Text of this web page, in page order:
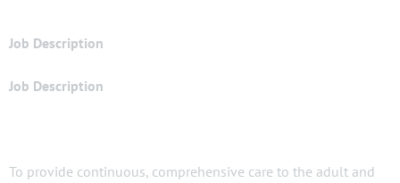
Job Description
Job Description
To provide continuous, comprehensive care to the adult and